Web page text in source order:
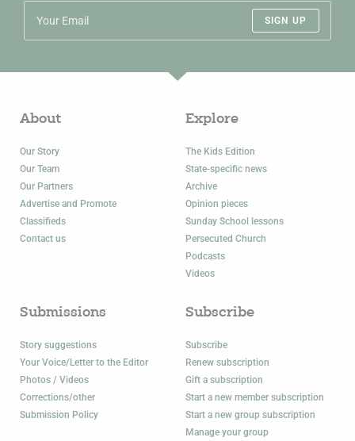
SIGN UP
About
Our Story
Our Team
Our Partners
Advertise and Promote
Classifieds
Contact us
Explore
The Kids Edition
State-specific news
Archive
Opinion pieces
Sunday School lessons
Persecuted Church
Podcasts
Videos
Submissions
Story suggestions
Your Voice/Letter to the Editor
Photos / Videos
Corrections/other
Submission Policy
Subscribe
Subscribe
Renew subscription
Gift a subscription
Start a new member subscription
Start a new group subscription
Manage your group